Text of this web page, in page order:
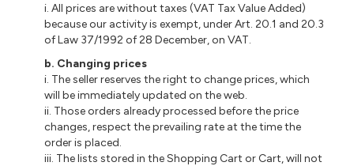
i. All prices are without taxes (VAT Tax Value Added)
because our activity is exempt, under Art. 20.1 and 20.3
of Law 37/1992 of 28 December, on VAT.
b. Changing prices
i. The seller reserves the right to change prices, which
will be immediately updated on the web.
ii. Those orders already processed before the price
changes, respect the prevailing rate at the time the
order is placed.
iii. The lists stored in the Shopping Cart or Cart, will not